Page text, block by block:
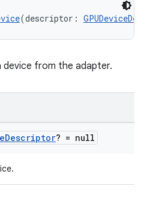
(descriptor:
device from the adapter.
Descriptor? = null